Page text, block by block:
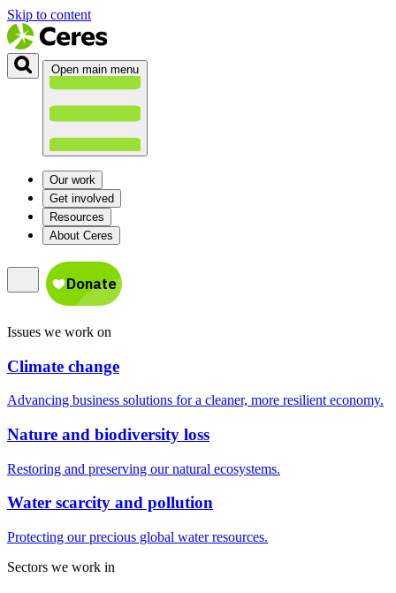
Skip to content
Open main menu
Our work
Get involved
Resources
About Ceres
Issues we work on
Climate change
Advancing business solutions for a cleaner, more resilient economy.
Nature and biodiversity loss
Restoring and preserving our natural ecosystems.
Water scarcity and pollution
Protecting our precious global water resources.
Sectors we work in